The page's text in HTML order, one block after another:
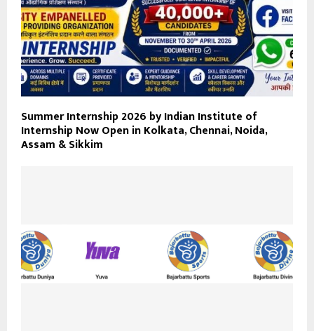
Summer Internship 2026 by Indian Institute of
Internship Now Open in Kolkata, Chennai, Noida,
Assam & Sikkim